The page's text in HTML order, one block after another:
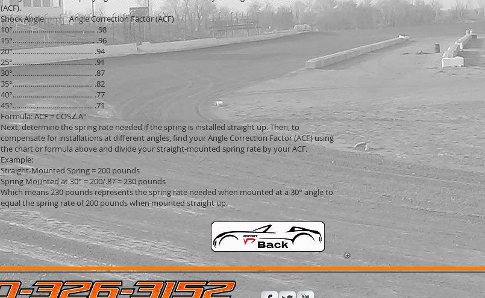
(ACF).
Shock Angle Angle Correction Factor (ACF)
10°………………………………….. .98
15°………………………………….. .96
20°…………………………………. .94
25°…………………………………. .91
30°…………………………………. .87
35°…………………………………. .82
40°…………………………………. .77
45°…………………………………. .71
Formula: ACF = COS∠A°
Next, determine the spring rate needed if the spring is installed straight up. Then, to
compensate for installations at different angles, find your Angle Correction Factor (ACF) using
the chart or formula above and divide your straight-mounted spring rate by your ACF.
Example:
Straight-Mounted Spring = 200 pounds
Spring Mounted at 30° = 200/.87 = 230 pounds
Which means 230 pounds represents the spring rate needed when mounted at a 30° angle to
equal the spring rate of 200 pounds when mounted straight up.